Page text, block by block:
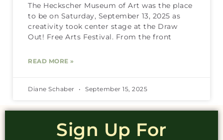
The Heckscher Museum of Art was the place
to be on Saturday, September 13, 2025 as
creativity took center stage at the Draw
Out! Free Arts Festival. From the front
READ MORE »
Diane Schaber September 15, 2025
Sign Up For